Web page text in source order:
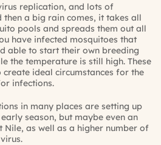
replication, and lots of
a big rain comes, it takes all
pools and spreads them out all
have infected mosquitoes that
able to start their own breeding
the temperature is still high. These
ideal circumstances for the
infections.
in many places are setting up
season, but maybe even an
Nile, as well as a higher number of